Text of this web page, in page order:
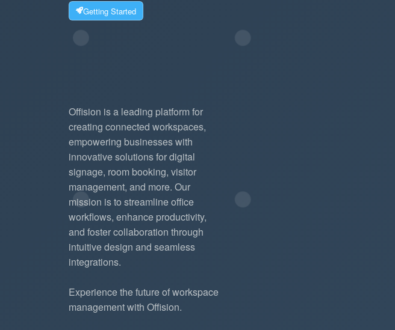
Getting Started
Offision is a leading platform for
creating connected workspaces,
empowering businesses with
innovative solutions for digital
signage, room booking, visitor
management, and more. Our
mission is to streamline office
workflows, enhance productivity,
and foster collaboration through
intuitive design and seamless
integrations.
Experience the future of workspace
management with Offision.